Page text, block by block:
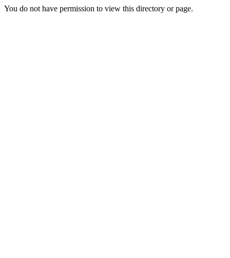
You do not have permission to view this directory or page.